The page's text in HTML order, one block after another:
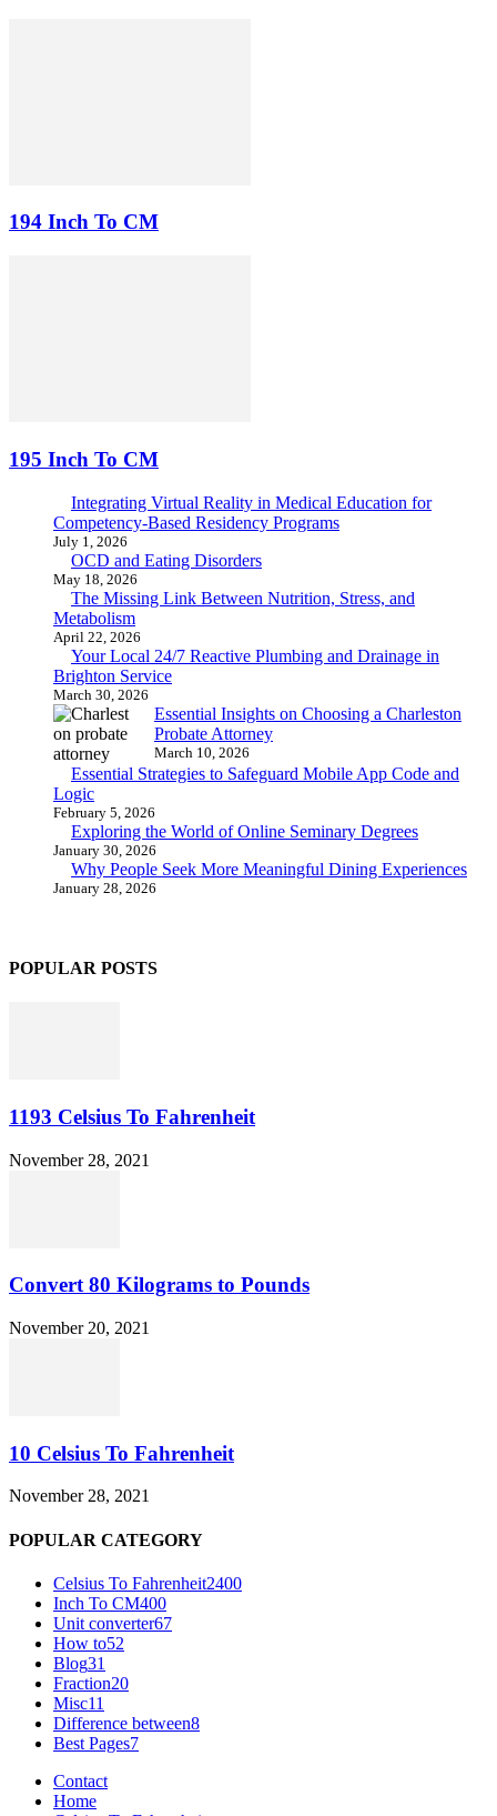
194 Inch To CM
195 Inch To CM
Integrating Virtual Reality in Medical Education for
Competency-Based Residency Programs
July 1, 2026
OCD and Eating Disorders
May 18, 2026
The Missing Link Between Nutrition, Stress, and
Metabolism
April 22, 2026
Your Local 24/7 Reactive Plumbing and Drainage in
Brighton Service
March 30, 2026
Essential Insights on Choosing a Charleston
Probate Attorney
March 10, 2026
Essential Strategies to Safeguard Mobile App Code and
Logic
February 5, 2026
Exploring the World of Online Seminary Degrees
January 30, 2026
Why People Seek More Meaningful Dining Experiences
January 28, 2026
POPULAR POSTS
1193 Celsius To Fahrenheit
November 28, 2021
Convert 80 Kilograms to Pounds
November 20, 2021
10 Celsius To Fahrenheit
November 28, 2021
POPULAR CATEGORY
Celsius To Fahrenheit2400
Inch To CM400
Unit converter67
How to52
Blog31
Fraction20
Misc11
Difference between8
Best Pages7
Contact
Home